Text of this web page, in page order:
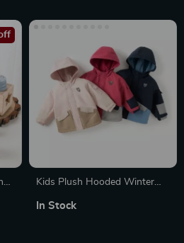
Kids Plush Hooded Winter
In Stock